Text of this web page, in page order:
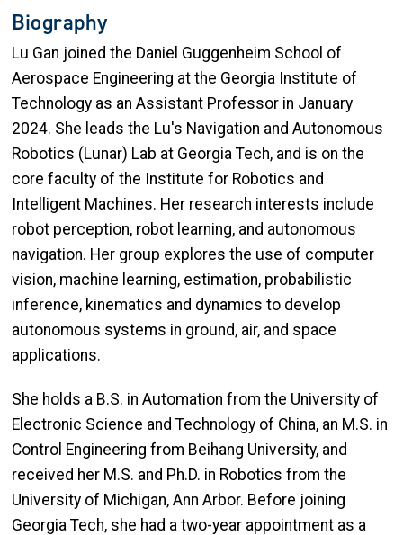
Biography
Lu Gan joined the Daniel Guggenheim School of
Aerospace Engineering at the Georgia Institute of
Technology as an Assistant Professor in January
2024. She leads the Lu's Navigation and Autonomous
Robotics (Lunar) Lab at Georgia Tech, and is on the
core faculty of the Institute for Robotics and
Intelligent Machines. Her research interests include
robot perception, robot learning, and autonomous
navigation. Her group explores the use of computer
vision, machine learning, estimation, probabilistic
inference, kinematics and dynamics to develop
autonomous systems in ground, air, and space
applications.
She holds a B.S. in Automation from the University of
Electronic Science and Technology of China, an M.S. in
Control Engineering from Beihang University, and
received her M.S. and Ph.D. in Robotics from the
University of Michigan, Ann Arbor. Before joining
Georgia Tech, she had a two-year appointment as a